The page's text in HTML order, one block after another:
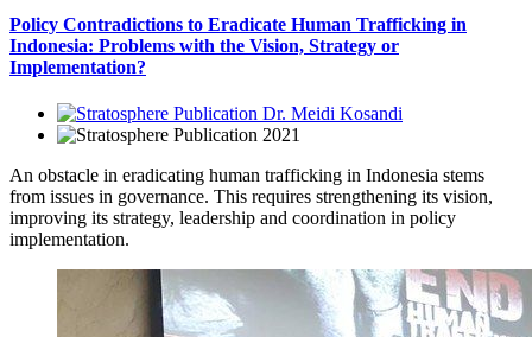
Policy Contradictions to Eradicate Human Trafficking in
Indonesia: Problems with the Vision, Strategy or
Implementation?
Dr. Meidi Kosandi
2021
An obstacle in eradicating human trafficking in Indonesia stems
from issues in governance. This requires strengthening its vision,
improving its strategy, leadership and coordination in policy
implementation.